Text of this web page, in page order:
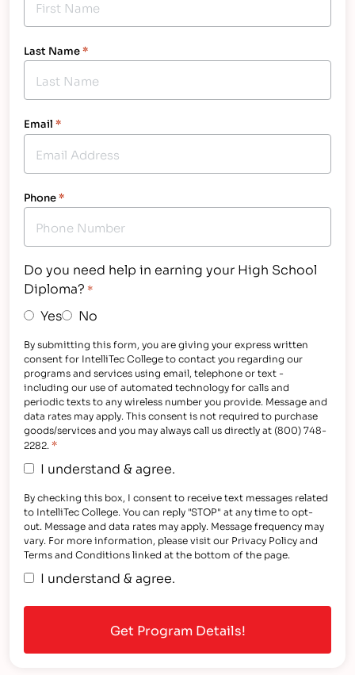
Last Name*
Email *
Phone*
Do you need help in earning your High School
Diploma? *
Yes No
By submitting this form, you are giving your express written
consent for IntelliTec College to contact you regarding our
programs and services using email, telephone or text -
including our use of automated technology for calls and
periodic texts to any wireless number you provide. Message and
data rates may apply. This consent is not required to purchase
goods/services and you may always call us directly at (800) 748-
2282. *
I understand & agree.
By checking this box, I consent to receive text messages related
to IntelliTec College. You can reply "STOP" at any time to opt-
out. Message and data rates may apply. Message frequency may
vary. For more information, please visit our Privacy Policy and
Terms and Conditions linked at the bottom of the page.
I understand & agree.